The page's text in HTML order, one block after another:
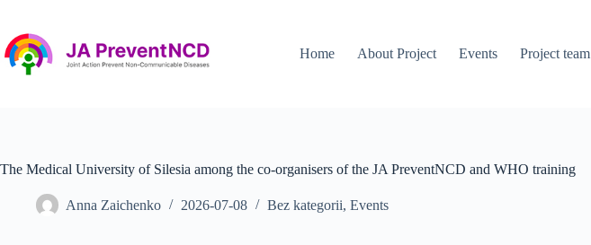
treści
Home
About Project Events Project team
The Medical University of Silesia among the co-organisers of the JA PreventNCD and WHO training
Anna Zaichenko 2026-07-08 Bez kategorii, Events